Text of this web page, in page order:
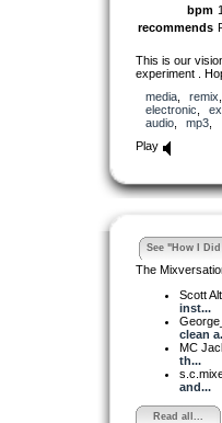
bpm
recommends
This is our
experiment .
media, remix
electronic
audio, mp3
Play
See "How I
The
Scott
inst...
clean
MC
th...
and...
Read all...